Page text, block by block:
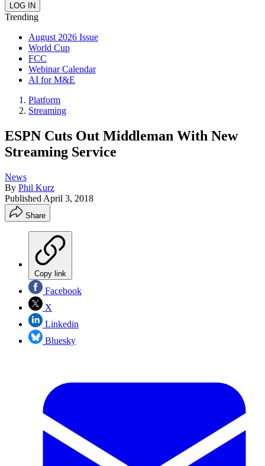
Trending
August 2026 Issue
World Cup
FCC
Webinar Calendar
AI for M&E
Platform
Streaming
ESPN Cuts Out Middleman With New
Streaming Service
News
By Phil Kurz
Published April 3, 2018
Share
Copy link
Facebook
X
Linkedin
Bluesky